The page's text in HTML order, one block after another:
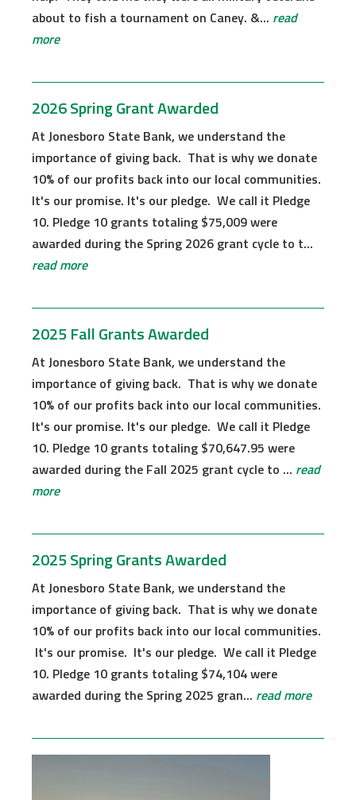
about to fish a tournament on Caney. &... read
more
2026 Spring Grant Awarded
At Jonesboro State Bank, we understand the
importance of giving back. That is why we donate
10% of our profits back into our local communities.
It's our promise. It's our pledge. We call it Pledge
10. Pledge 10 grants totaling $75,009 were
awarded during the Spring 2026 grant cycle to t...
read more
2025 Fall Grants Awarded
At Jonesboro State Bank, we understand the
importance of giving back. That is why we donate
10% of our profits back into our local communities.
It's our promise. It's our pledge. We call it Pledge
10. Pledge 10 grants totaling $70,647.95 were
awarded during the Fall 2025 grant cycle to ... read
more
2025 Spring Grants Awarded
At Jonesboro State Bank, we understand the
importance of giving back. That is why we donate
10% of our profits back into our local communities.
It's our promise. It's our pledge. We call it Pledge
10. Pledge 10 grants totaling $74,104 were
awarded during the Spring 2025 gran... read more